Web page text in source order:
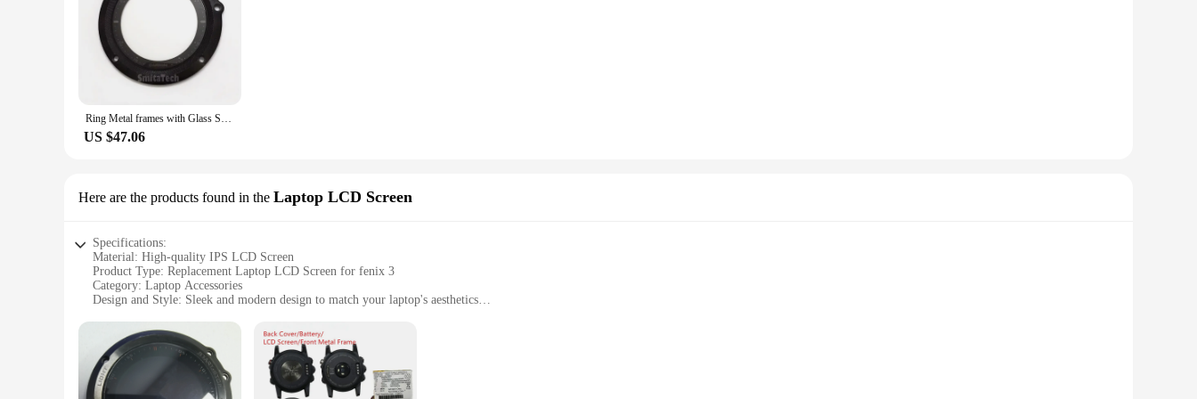
movement and the peace of mind that comes with knowing your smartwatch is equipped to handle any adventure.
Ring Metal frames with Glass Screen GPS Sapphire Multi sport training Watch For GARMIN Fenix 3 Fenix 3 HR Replace Repair Parts
US $47.06
Here are the products found in the Laptop LCD Screen
Specifications:
Material: High-quality IPS LCD Screen
Product Type: Replacement Laptop LCD Screen for fenix 3
Category: Laptop Accessories
Design and Style: Sleek and modern design to match your laptop's aesthetics
Parts and Accessories: Comes with all necessary components for easy installation
Features:
|Vendors|